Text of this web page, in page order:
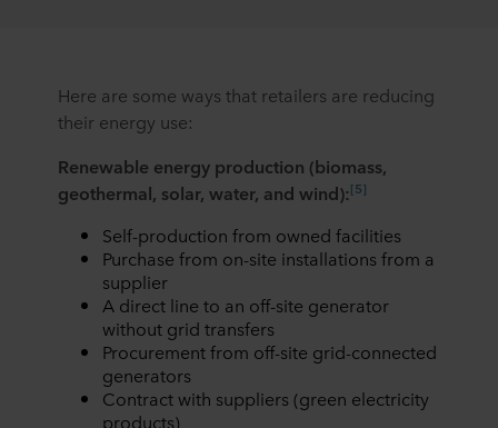
Here are some ways that retailers are reducing
their energy use:
Renewable energy production (biomass,
geothermal, solar, water, and wind):[5]
Self-production from owned facilities
Purchase from on-site installations from a
supplier
A direct line to an off-site generator
without grid transfers
Procurement from off-site grid-connected
generators
Contract with suppliers (green electricity
products)